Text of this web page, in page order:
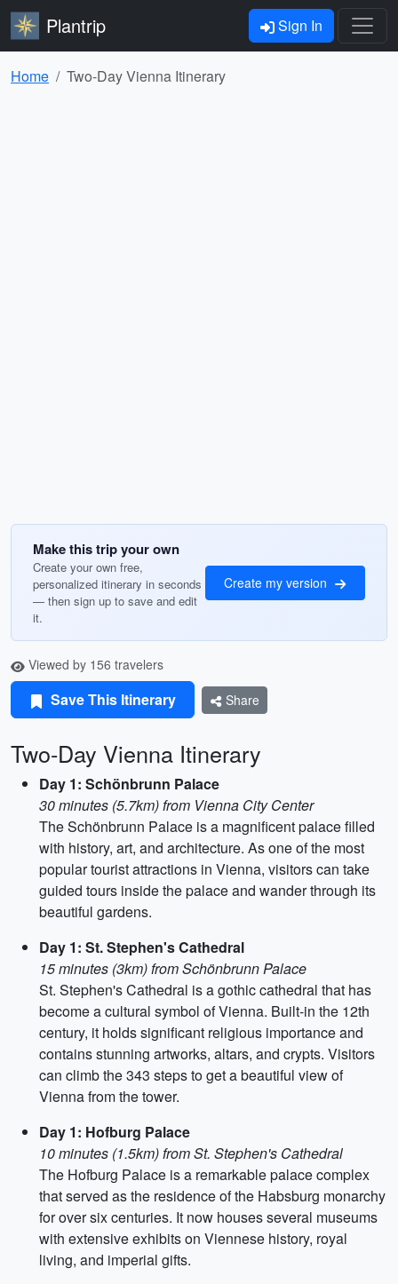
Plantrip Sign In
Home Two-Day Vienna Itinerary
Make this trip your own
Create your own free,
personalized itinerary in seconds
— then sign up to save and edit
it.
Create my version
Viewed by 156 travelers
Save This Itinerary Share
Two-Day Vienna Itinerary
Day 1: Schönbrunn Palace
30 minutes (5.7km) from Vienna City Center
The Schönbrunn Palace is a magnificent palace filled
with history, art, and architecture. As one of the most
popular tourist attractions in Vienna, visitors can take
guided tours inside the palace and wander through its
beautiful gardens.
Day 1: St. Stephen's Cathedral
15 minutes (3km) from Schönbrunn Palace
St. Stephen's Cathedral is a gothic cathedral that has
become a cultural symbol of Vienna. Built-in the 12th
century, it holds significant religious importance and
contains stunning artworks, altars, and crypts. Visitors
can climb the 343 steps to get a beautiful view of
Vienna from the tower.
Day 1: Hofburg Palace
10 minutes (1.5km) from St. Stephen's Cathedral
The Hofburg Palace is a remarkable palace complex
that served as the residence of the Habsburg monarchy
for over six centuries. It now houses several museums
with extensive exhibits on Viennese history, royal
living, and imperial gifts.